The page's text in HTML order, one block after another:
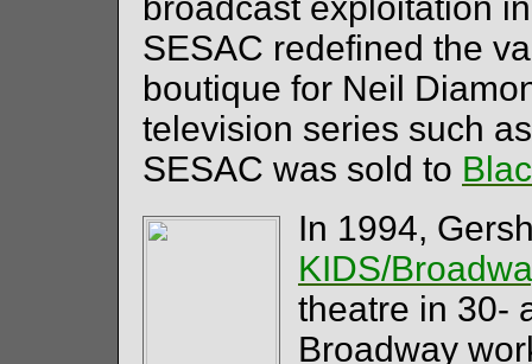
SESAC redefined the
boutique for Neil
television series such
SESAC was sold to
In 1994,
KIDS/
theatre in 30-
Broadway